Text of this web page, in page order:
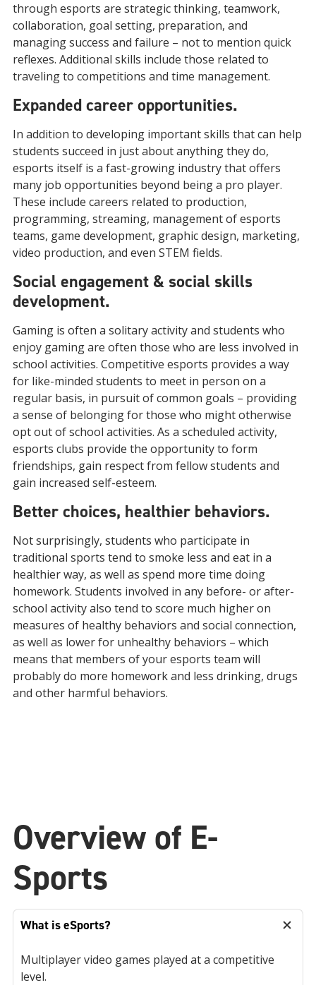
through esports are strategic thinking, teamwork,
collaboration, goal setting, preparation, and
managing success and failure – not to mention quick
reflexes. Additional skills include those related to
traveling to competitions and time management.
Expanded career opportunities.
In addition to developing important skills that can help
students succeed in just about anything they do,
esports itself is a fast-growing industry that offers
many job opportunities beyond being a pro player.
These include careers related to production,
programming, streaming, management of esports
teams, game development, graphic design, marketing,
video production, and even STEM fields.
Social engagement & social skills
development.
Gaming is often a solitary activity and students who
enjoy gaming are often those who are less involved in
school activities. Competitive esports provides a way
for like-minded students to meet in person on a
regular basis, in pursuit of common goals – providing
a sense of belonging for those who might otherwise
opt out of school activities. As a scheduled activity,
esports clubs provide the opportunity to form
friendships, gain respect from fellow students and
gain increased self-esteem.
Better choices, healthier behaviors.
Not surprisingly, students who participate in
traditional sports tend to smoke less and eat in a
healthier way, as well as spend more time doing
homework. Students involved in any before- or after-
school activity also tend to score much higher on
measures of healthy behaviors and social connection,
as well as lower for unhealthy behaviors – which
means that members of your esports team will
probably do more homework and less drinking, drugs
and other harmful behaviors.
Overview of E-
Sports
What is eSports?
Multiplayer video games played at a competitive
level.